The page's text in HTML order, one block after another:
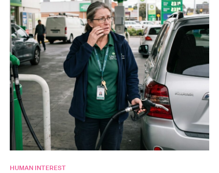
HUMAN INTEREST